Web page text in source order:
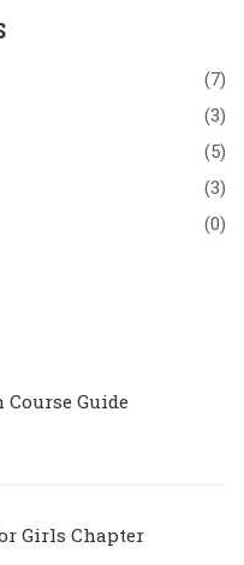
(7)
(3)
(5)
(3)
(0)
Guide
Girls Chapter